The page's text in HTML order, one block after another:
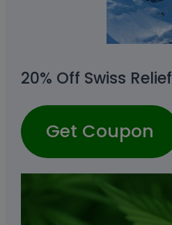
20% Off Swiss Relief
Get Coupon